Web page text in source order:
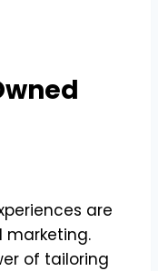
are
of tailoring